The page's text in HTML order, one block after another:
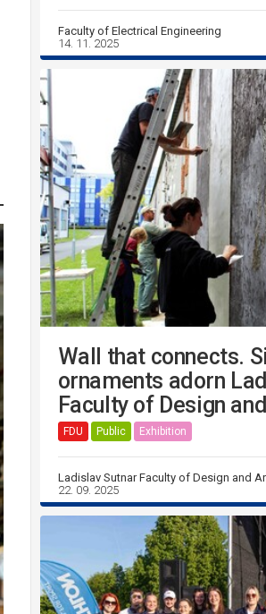
Faculty of Electrical Engineering
14. 11. 2025
Wall that connects.
ornaments adorn
Faculty of Design
FDU Public Exhibition
Ladislav Sutnar Faculty of Design and
22. 09. 2025